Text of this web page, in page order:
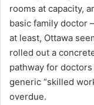
rooms at capacity,
basic family doctor
at least, Ottawa
rolled out a
pathway for
generic “skilled
overdue.